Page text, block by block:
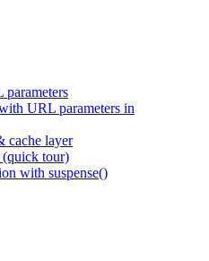
URL parameters in
cache layer
(quick tour)
with suspense()